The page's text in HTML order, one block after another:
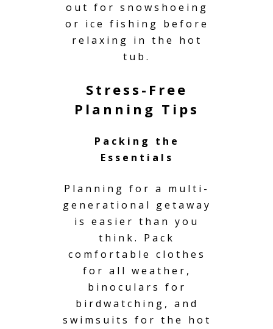
out for snowshoeing
or ice fishing before
relaxing in the hot
tub.
Stress-Free
Planning Tips
Packing the
Essentials
Planning for a multi-
generational getaway
is easier than you
think. Pack
comfortable clothes
for all weather,
binoculars for
birdwatching, and
swimsuits for the hot